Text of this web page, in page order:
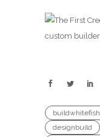
buildwhitefish
designbuild